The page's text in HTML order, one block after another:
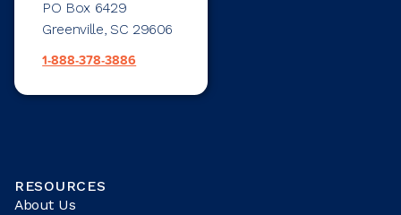
PO Box 6429
Greenville, SC 29606
1-888-378-3886
RESOURCES
About Us